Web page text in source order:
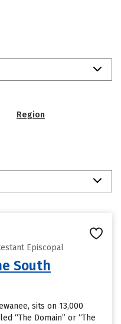
Region
Episcopal
South
sits on 13,000
“The Domain” or “The